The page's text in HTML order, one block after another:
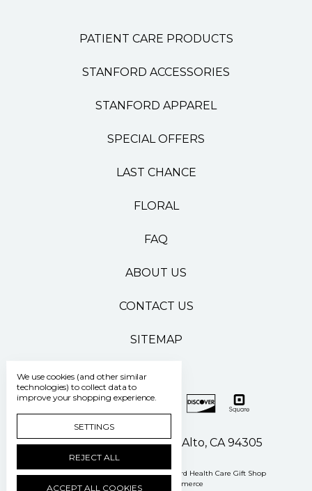
PATIENT CARE PRODUCTS
STANFORD ACCESSORIES
STANFORD APPAREL
SPECIAL OFFERS
LAST CHANCE
FLORAL
FAQ
ABOUT US
CONTACT US
SITEMAP
500 Pasteur Drive Palo Alto, CA 94305
Manage Cookie Settings © 2026 Stanford Health Care Gift Shop
Powered by
BigCommerce
We use cookies (and other similar
technologies) to collect data to
improve your shopping experience.
SETTINGS
REJECT ALL
ACCEPT ALL COOKIES